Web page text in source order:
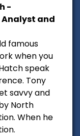
-
and
famous
when you
speak
Tony
savvy and
North
When he